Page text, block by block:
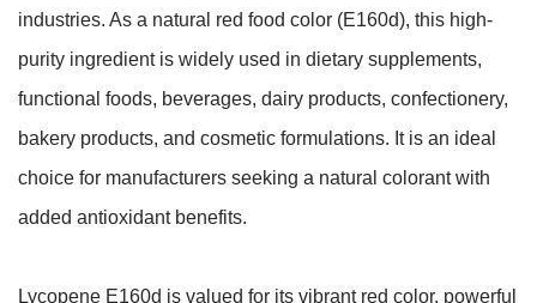
industries. As a natural red food color (E160d), this high-
purity ingredient is widely used in dietary supplements,
functional foods, beverages, dairy products, confectionery,
bakery products, and cosmetic formulations. It is an ideal
choice for manufacturers seeking a natural colorant with
added antioxidant benefits.
Lycopene E160d is valued for its vibrant red color, powerful